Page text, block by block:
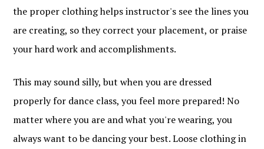
the proper clothing helps instructor's see the lines you
are creating, so they correct your placement, or praise
your hard work and accomplishments.
This may sound silly, but when you are dressed
properly for dance class, you feel more prepared! No
matter where you are and what you're wearing, you
always want to be dancing your best. Loose clothing in